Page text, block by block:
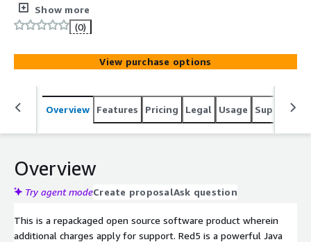
built using Java that is used to deliver audio video
content over the internet. It supports real time
communication and streaming protocols which allow
users to broadcast live video and create interactive
applications.
Show more
(0)
View purchase options
Overview Features Pricing Legal Usage Support
Overview
Try agent modeCreate proposalAsk question
This is a repackaged open source software product wherein
additional charges apply for support. Red5 is a powerful Java